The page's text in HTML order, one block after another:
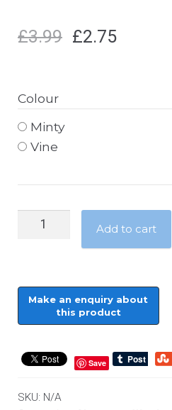
£3.99 £2.75
Colour
Minty
Vine
Patons
25g
quantity
Add to cart
Save
SKU: N/A